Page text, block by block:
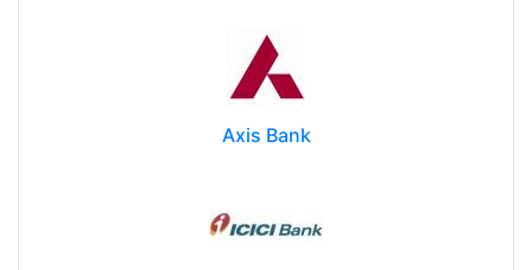
Axis Bank